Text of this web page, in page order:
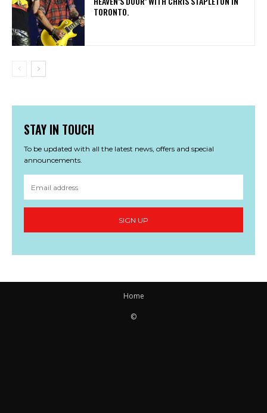
TORONTO.
STAY IN TOUCH
To be updated with all the latest news, offers and special
announcements.
SIGN UP
Home
©